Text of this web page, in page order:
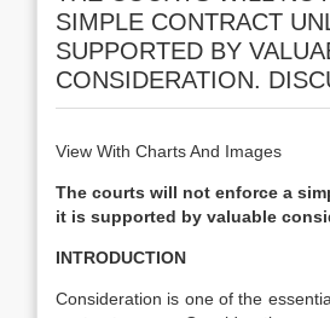
SIMPLE CONTRACT
SUPPORTED BY
CONSIDERATION.
View With Charts And Images
The courts will not enforce a
it is supported by valuable
INTRODUCTION
Consideration is one of the